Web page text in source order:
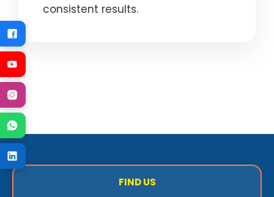
consistent results.
FIND US